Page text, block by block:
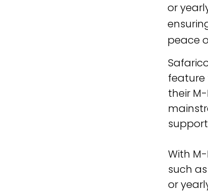
or
peace
feature
their
With
such
or